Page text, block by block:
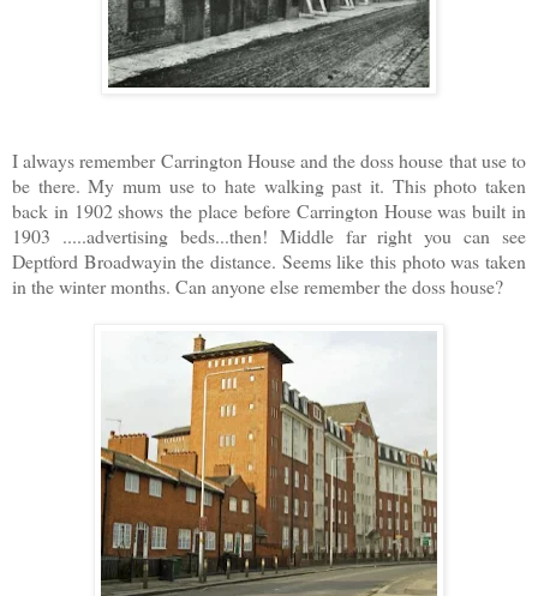
I always remember Carrington House and the doss house that use to
be there. My mum use to hate walking past it. This photo taken
back in 1902 shows the place before Carrington House was built in
1903 .....advertising beds...then! Middle far right you can see
Deptford Broadwayin the distance. Seems like this photo was taken
in the winter months. Can anyone else remember the doss house?